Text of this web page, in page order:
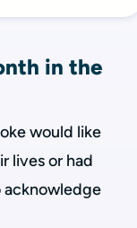
in the
would like
lives or had
acknowledge